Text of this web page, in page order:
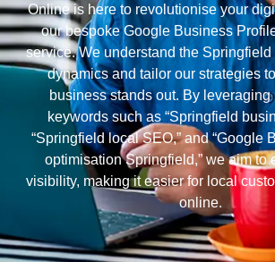
Online is here to revolutionise your
our bespoke Google Business
service. We understand the Springfield
dynamics and tailor our strategies
business stands out. By
keywords such as “Springfield
“Springfield local SEO,” and “Google
optimisation Springfield,” we aim to
visibility, making it easier for local
online.